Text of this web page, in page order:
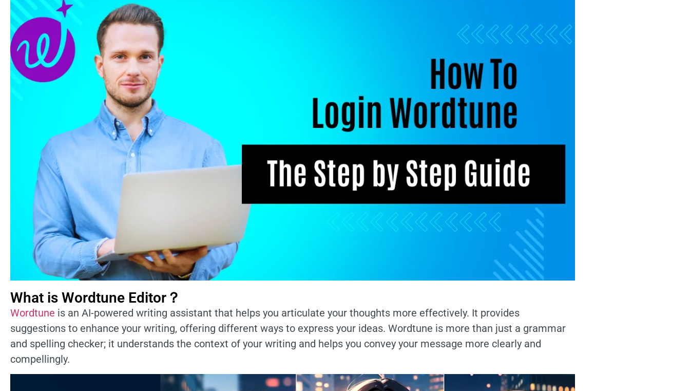
What is Wordtune Editor？
Wordtune is an AI-powered writing assistant that helps you articulate your thoughts more effectively. It provides
suggestions to enhance your writing, offering different ways to express your ideas. Wordtune is more than just a grammar
and spelling checker; it understands the context of your writing and helps you convey your message more clearly and
compellingly.